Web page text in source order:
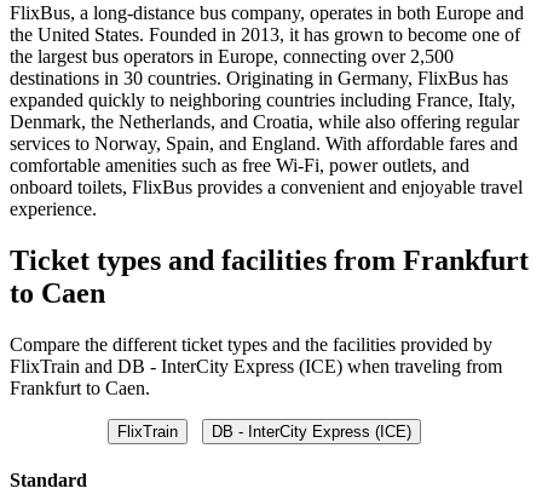
FlixBus, a long-distance bus company, operates in both Europe and
the United States. Founded in 2013, it has grown to become one of
the largest bus operators in Europe, connecting over 2,500
destinations in 30 countries. Originating in Germany, FlixBus has
expanded quickly to neighboring countries including France, Italy,
Denmark, the Netherlands, and Croatia, while also offering regular
services to Norway, Spain, and England. With affordable fares and
comfortable amenities such as free Wi-Fi, power outlets, and
onboard toilets, FlixBus provides a convenient and enjoyable travel
experience.
Ticket types and facilities from Frankfurt
to Caen
Compare the different ticket types and the facilities provided by
FlixTrain and DB - InterCity Express (ICE) when traveling from
Frankfurt to Caen.
FlixTrain DB - InterCity Express (ICE)
Standard